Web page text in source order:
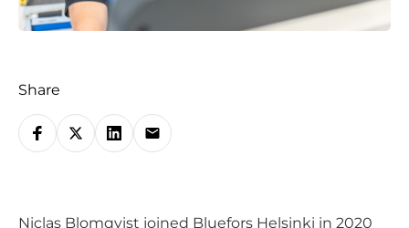
Share
S
h
Niclas Blomqvist joined Bluefors Helsinki in 2020